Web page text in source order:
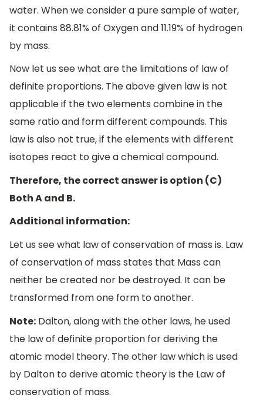
water. When we consider a pure sample of water,
it contains 88.81% of Oxygen and 11.19% of hydrogen
by mass.
Now let us see what are the limitations of law of
definite proportions. The above given law is not
applicable if the two elements combine in the
same ratio and form different compounds. This
law is also not true, if the elements with different
isotopes react to give a chemical compound.
Therefore, the correct answer is option (C)
Both A and B.
Additional information:
Let us see what law of conservation of mass is. Law
of conservation of mass states that Mass can
neither be created nor be destroyed. It can be
transformed from one form to another.
Note: Dalton, along with the other laws, he used
the law of definite proportion for deriving the
atomic model theory. The other law which is used
by Dalton to derive atomic theory is the Law of
conservation of mass.